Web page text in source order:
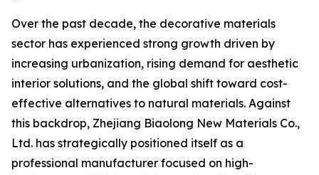
Over the past decade, the decorative materials
sector has experienced strong growth driven by
increasing urbanization, rising demand for aesthetic
interior solutions, and the global shift toward cost-
effective alternatives to natural materials. Against
this backdrop, Zhejiang Biaolong New Materials Co.,
Ltd. has strategically positioned itself as a
professional manufacturer focused on high-